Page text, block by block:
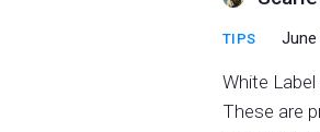
TIPS June
White
These are